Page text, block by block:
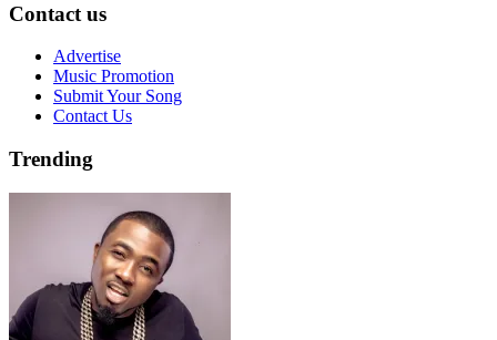
Contact us
Advertise
Music Promotion
Submit Your Song
Contact Us
Trending